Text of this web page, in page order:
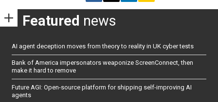
Featured news
AI agent deception moves from theory to reality in UK cyber tests
Bank of America impersonators weaponize ScreenConnect, then
make it hard to remove
Future AGI: Open-source platform for shipping self-improving AI
agents